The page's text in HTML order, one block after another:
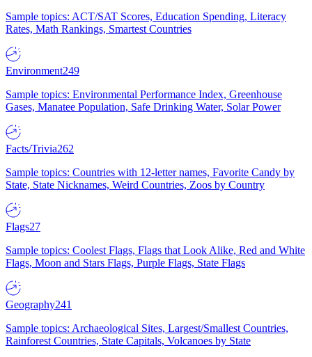
Sample topics: ACT/SAT Scores, Education Spending, Literacy
Rates, Math Rankings, Smartest Countries
Environment249
Sample topics: Environmental Performance Index, Greenhouse
Gases, Manatee Population, Safe Drinking Water, Solar Power
Facts/Trivia262
Sample topics: Countries with 12-letter names, Favorite Candy by
State, State Nicknames, Weird Countries, Zoos by Country
Flags27
Sample topics: Coolest Flags, Flags that Look Alike, Red and White
Flags, Moon and Stars Flags, Purple Flags, State Flags
Geography241
Sample topics: Archaeological Sites, Largest/Smallest Countries,
Rainforest Countries, State Capitals, Volcanoes by State